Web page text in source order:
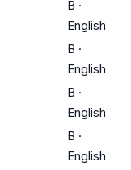
B ·
English
B ·
English
B ·
English
B ·
English